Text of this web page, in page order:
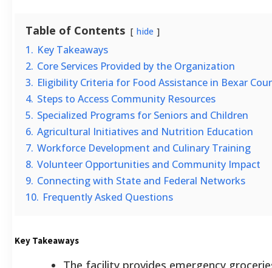
Table of Contents hide
1. Key Takeaways
2. Core Services Provided by the Organization
3. Eligibility Criteria for Food Assistance in Bexar
4. Steps to Access Community Resources
5. Specialized Programs for Seniors and Children
6. Agricultural Initiatives and Nutrition Education
7. Workforce Development and Culinary Training
8. Volunteer Opportunities and Community Impact
9. Connecting with State and Federal Networks
10. Frequently Asked Questions
Key Takeaways
The facility provides emergency